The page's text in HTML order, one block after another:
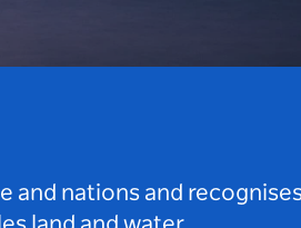
and nations and